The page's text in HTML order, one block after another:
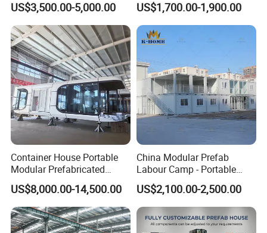
Why choose us :
Container House
US$3,500.00-5,000.00
Modular Prefabricada
Portable House
US$1,700.00-1,900.00
Container House Portable
Modular Prefabricated
Luxury Steel Structure
Mobile Building Space
Capsule
US$8,000.00-14,500.00
China Modular Prefab
Labour Camp - Portable
Container Units for Workers
US$2,100.00-2,500.00